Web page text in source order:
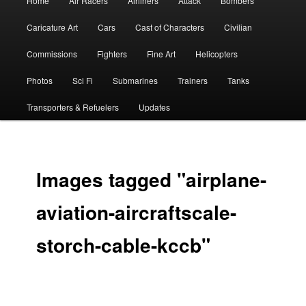
Caricature Art Cars Cast of Characters Civilian
Commissions Fighters Fine Art Helicopters
Photos Sci Fi Submarines Trainers Tanks
Transporters & Refuelers Updates
Images tagged "airplane-
aviation-aircraftscale-
storch-cable-kccb"